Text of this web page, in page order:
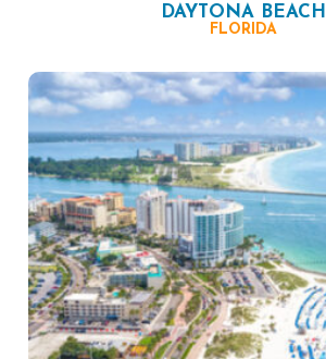
DAYTONA BEACH
FLORIDA